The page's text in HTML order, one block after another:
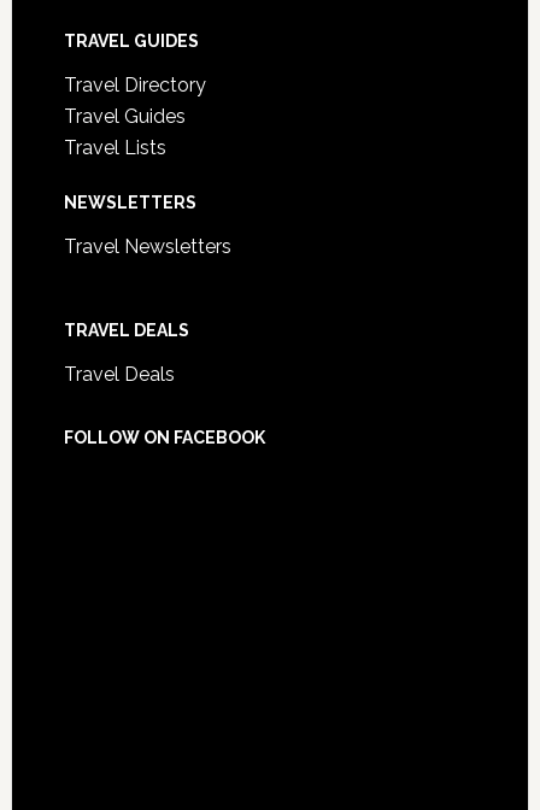
TRAVEL GUIDES
Travel Directory
Travel Guides
Travel Lists
NEWSLETTERS
Travel Newsletters
TRAVEL DEALS
Travel Deals
FOLLOW ON FACEBOOK